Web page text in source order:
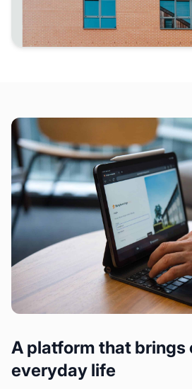
A platform that brings
everyday life